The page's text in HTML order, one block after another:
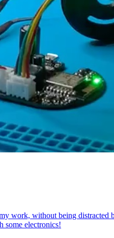
work, without being
some electronics!